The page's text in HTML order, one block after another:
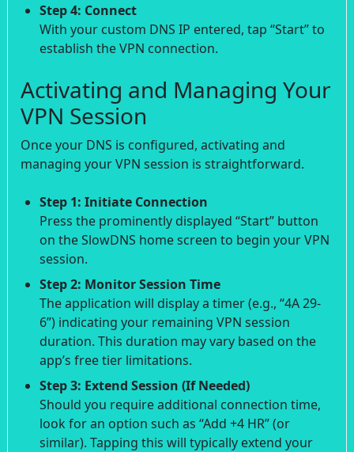
Step 4: Connect
With your custom DNS IP entered, tap “Start” to
establish the VPN connection.
Activating and Managing Your
VPN Session
Once your DNS is configured, activating and
managing your VPN session is straightforward.
Step 1: Initiate Connection
Press the prominently displayed “Start” button
on the SlowDNS home screen to begin your VPN
session.
Step 2: Monitor Session Time
The application will display a timer (e.g., “4A 29-
6”) indicating your remaining VPN session
duration. This duration may vary based on the
app’s free tier limitations.
Step 3: Extend Session (If Needed)
Should you require additional connection time,
look for an option such as “Add +4 HR” (or
similar). Tapping this will typically extend your